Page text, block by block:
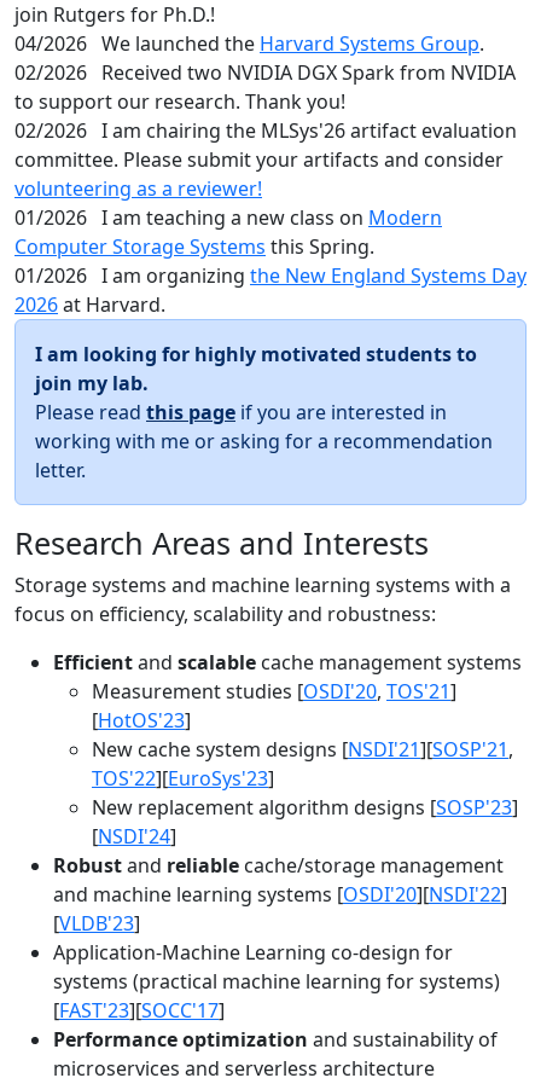
join Rutgers for Ph.D.!
04/2026 We launched the Harvard Systems Group.
02/2026 Received two NVIDIA DGX Spark from NVIDIA
to support our research. Thank you!
02/2026 I am chairing the MLSys'26 artifact evaluation
committee. Please submit your artifacts and consider
volunteering as a reviewer!
01/2026 I am teaching a new class on Modern
Computer Storage Systems this Spring.
01/2026 I am organizing the New England Systems Day
2026at Harvard.
I am looking for highly motivated students to
join my lab.
Please read this page if you are interested in
working with me or asking for a recommendation
letter.
Research Areas and Interests
Storage systems and machine learning systems with a
focus on efficiency, scalability and robustness:
Efficientand scalable cache management systems
Measurement studies [OSDI'20, TOS'21]
[HotOS'23]
New cache system designs [NSDI'21][SOSP'21,
TOS'22][EuroSys'23]
New replacement algorithm designs [SOSP'23]
[NSDI'24]
Robustand reliable cache/storage management
and machine learning systems [OSDI'20][NSDI'22]
[VLDB'23]
Application-Machine Learning co-design for
systems (practical machine learning for systems)
[FAST'23][SOCC'17]
Performance optimization and sustainability of
microservices and serverless architecture